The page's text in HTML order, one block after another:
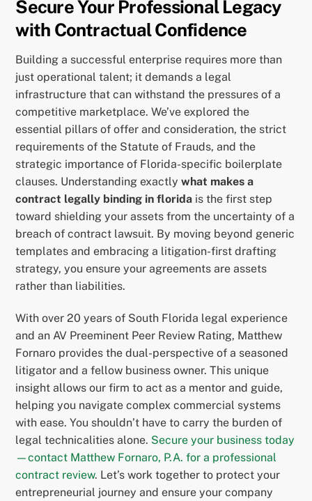
Secure Your Professional Legacy
with Contractual Confidence
Building a successful enterprise requires more than
just operational talent; it demands a legal
infrastructure that can withstand the pressures of a
competitive marketplace. We’ve explored the
essential pillars of offer and consideration, the strict
requirements of the Statute of Frauds, and the
strategic importance of Florida-specific boilerplate
clauses. Understanding exactlywhat makes a
contract legally binding in florida is the first step
toward shielding your assets from the uncertainty of a
breach of contract lawsuit. By moving beyond generic
templates and embracing a litigation-first drafting
strategy, you ensure your agreements are assets
rather than liabilities.
With over 20 years of South Florida legal experience
and an AV Preeminent Peer Review Rating, Matthew
Fornaro provides the dual-perspective of a seasoned
litigator and a fellow business owner. This unique
insight allows our firm to act as a mentor and guide,
helping you navigate complex commercial systems
with ease. You shouldn’t have to carry the burden of
legal technicalities alone. Secure your business today
—contact Matthew Fornaro, P.A. for a professional
contract review. Let’s work together to protect your
entrepreneurial journey and ensure your company